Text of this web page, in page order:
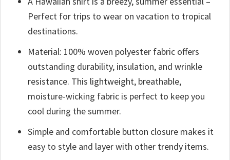
Perfect for trips to wear on vacation to tropical
destinations.
Material: 100% woven polyester fabric offers
outstanding durability, insulation, and wrinkle
resistance. This lightweight, breathable,
moisture-wicking fabric is perfect to keep you
cool during the summer.
Simple and comfortable button closure makes it
easy to style and layer with other trendy items.